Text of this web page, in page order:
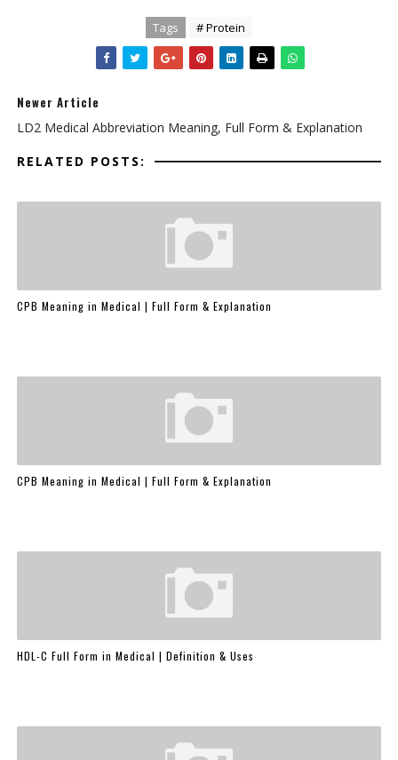
Tags # Protein
Newer Article
LD2 Medical Abbreviation Meaning, Full Form & Explanation
RELATED POSTS:
CPB Meaning in Medical | Full Form & Explanation
CPB Meaning in Medical | Full Form & Explanation
HDL-C Full Form in Medical | Definition & Uses